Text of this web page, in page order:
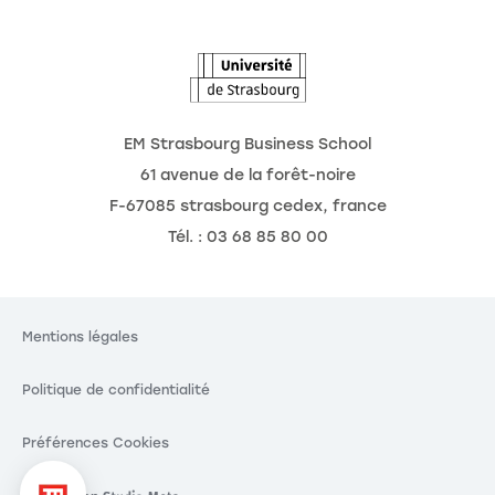
EM Strasbourg Business School
61 avenue de la forêt-noire
F-67085 strasbourg cedex, france
Tél. : 03 68 85 80 00
Mentions légales
Politique de confidentialité
Préférences Cookies